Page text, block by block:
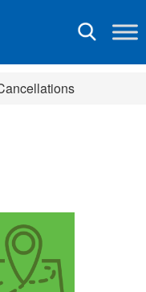
Toggle